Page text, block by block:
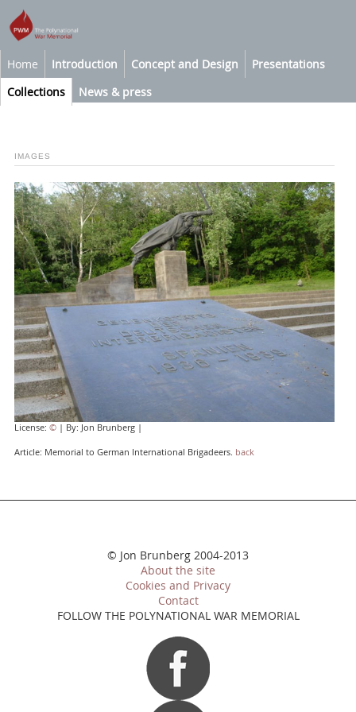
Home Introduction Concept and Design
Presentations
Collections
News & press
IMAGES
License: © | By: Jon Brunberg |
Article: Memorial to German International Brigadeers. back
© Jon Brunberg 2004-2013
About the site
Cookies and Privacy
Contact
FOLLOW THE POLYNATIONAL WAR MEMORIAL